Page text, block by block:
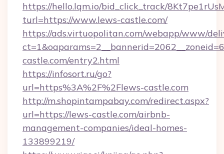
https://hello.lqm.io/bid_click_track/
turl=https://www.lews-castle.com/
https://ads.virtuopolitan.com/webapp/www/
castle.com/entry2.html
https://infosort.ru/go?
url=https%3A%2F%2Flews-castle.com
http://m.shopintampabay.com/redirect.aspx?
url=https://lews-castle.com/airbnb-
management-companies/ideal-homes-
133899219/